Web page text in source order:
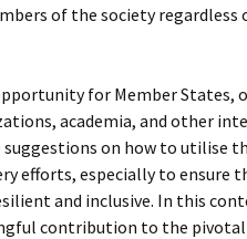
of the society regardless
for Member States,
academia, and other
suggestions on how to utilise
efforts, especially to ensure
and inclusive. In this
contribution to the pivotal